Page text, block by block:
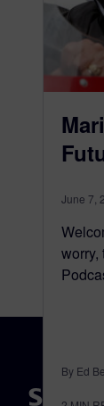
June 7,
worry,
By Ed